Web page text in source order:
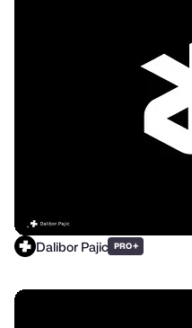
Dalibor Pajic PRO+